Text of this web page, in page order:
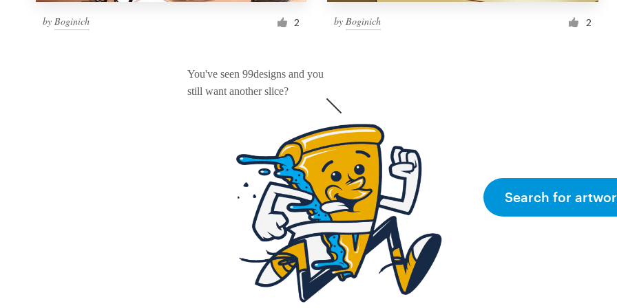
by Boginich 2 by Boginich 2
You've seen 99designs and you
still want another slice?
Search for